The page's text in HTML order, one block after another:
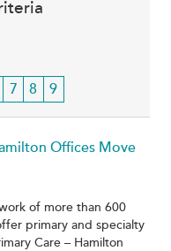
Page
7 Page
8 Page
9
Offices Move
of more than 600
primary and specialty
Care – Hamilton